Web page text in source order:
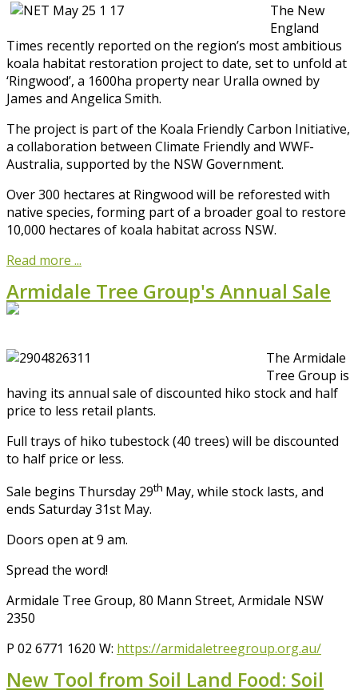
The New
England
Times recently reported on the region’s most ambitious
koala habitat restoration project to date, set to unfold at
‘Ringwood’, a 1600ha property near Uralla owned by
James and Angelica Smith.
The project is part of the Koala Friendly Carbon Initiative,
a collaboration between Climate Friendly and WWF-
Australia, supported by the NSW Government.
Over 300 hectares at Ringwood will be reforested with
native species, forming part of a broader goal to restore
10,000 hectares of koala habitat across NSW.
Read more ...
Armidale Tree Group's Annual Sale
The Armidale
Tree Group is
having its annual sale of discounted hiko stock and half
price to less retail plants.
Full trays of hiko tubestock (40 trees) will be discounted
to half price or less.
Sale begins Thursday 29th May, while stock lasts, and
ends Saturday 31st May.
Doors open at 9 am.
Spread the word!
Armidale Tree Group, 80 Mann Street, Armidale NSW
2350
P 02 6771 1620 W: https://armidaletreegroup.org.au/
New Tool from Soil Land Food: Soil